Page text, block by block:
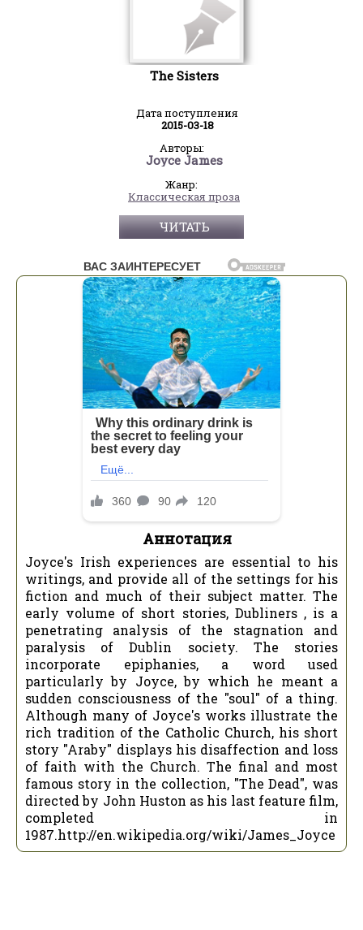
The Sisters
Дата поступления
2015-03-18
Авторы:
Joyce James
Жанр:
Классическая проза
ЧИТАТЬ
Аннотация
Joyce's Irish experiences are essential to his
writings, and provide all of the settings for his
fiction and much of their subject matter. The
early volume of short stories, Dubliners , is a
penetrating analysis of the stagnation and
paralysis of Dublin society. The stories
incorporate epiphanies, a word used
particularly by Joyce, by which he meant a
sudden consciousness of the "soul" of a thing.
Although many of Joyce's works illustrate the
rich tradition of the Catholic Church, his short
story "Araby" displays his disaffection and loss
of faith with the Church. The final and most
famous story in the collection, "The Dead", was
directed by John Huston as his last feature film,
completed in
1987.http://en.wikipedia.org/wiki/James_Joyce